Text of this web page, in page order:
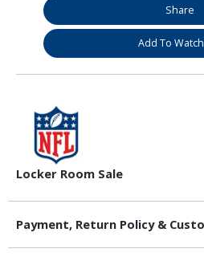
Share
Add To
Locker Room Sale
Payment, Return Policy &